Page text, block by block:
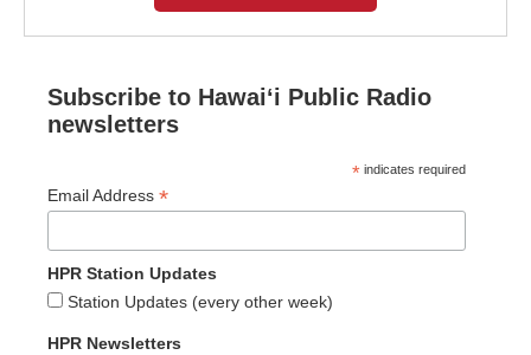
Subscribe to Hawaiʻi Public Radio
newsletters
* indicates required
Email Address *
HPR Station Updates
Station Updates (every other week)
HPR Newsletters